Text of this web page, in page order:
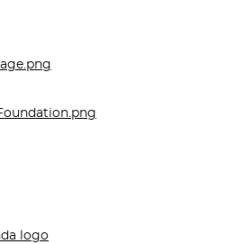
logo